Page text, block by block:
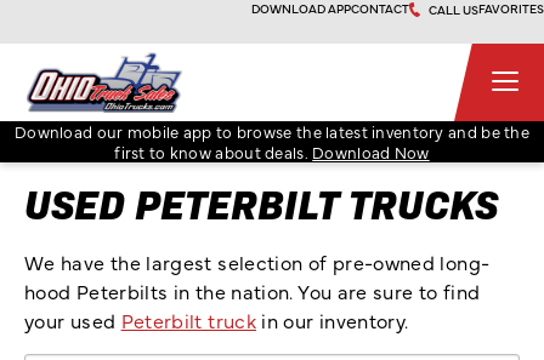
to
content
DOWNLOAD APPCONTACT CALL USFAVORITES
Ohio Truck Sales
Download our mobile app to browse the latest inventory and be the
first to know about deals. Download Now
USED PETERBILT TRUCKS
We have the largest selection of pre-owned long-
hood Peterbilts in the nation. You are sure to find
your used Peterbilt truck in our inventory.